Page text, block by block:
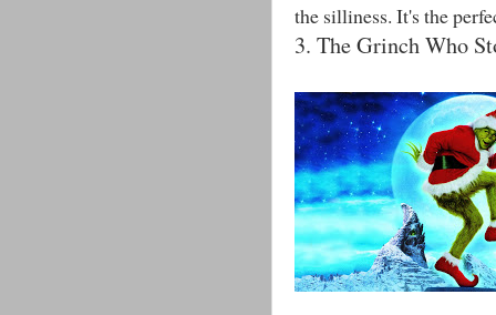
the silliness. It's the
3. The Grinch Who